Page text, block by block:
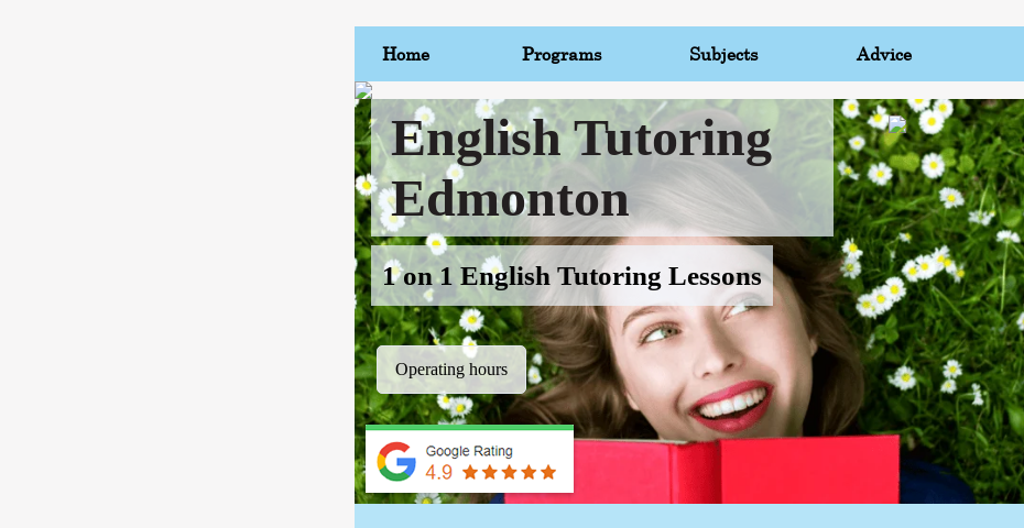
Home Programs Subjects Advice
English Tutoring
Edmonton
1 on 1 English Tutoring Lessons
Operating hours